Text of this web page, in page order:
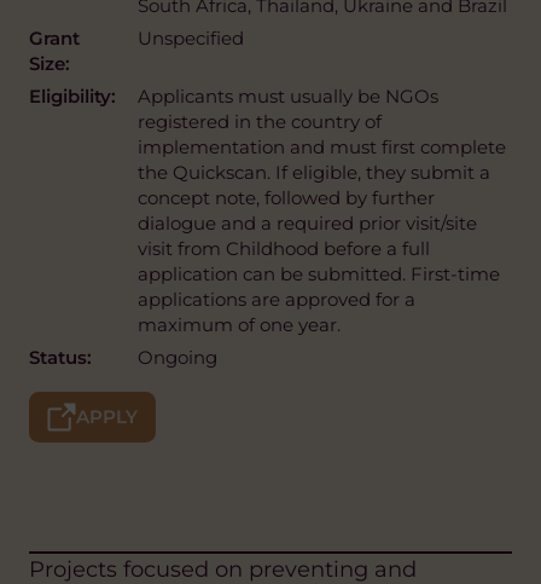
South Africa, Thailand, Ukraine and Brazil
Grant
Size:
Unspecified
Eligibility:
Applicants must usually be NGOs
registered in the country of
implementation and must first complete
the Quickscan. If eligible, they submit a
concept note, followed by further
dialogue and a required prior visit/site
visit from Childhood before a full
application can be submitted. First-time
applications are approved for a
maximum of one year.
Status:
Ongoing
APPLY
Projects focused on preventing and